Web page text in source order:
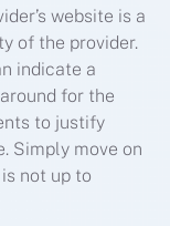
website is a
of the provider.
indicate a
for the
to justify
Simply move on
not up to